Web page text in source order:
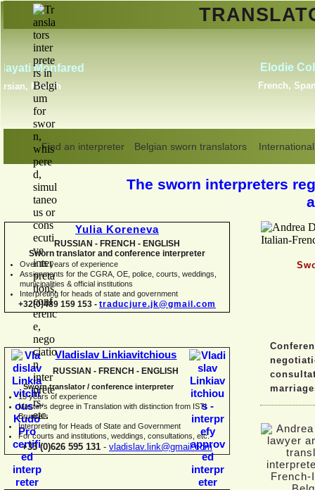
Find an interpreter Belgian sworn translators
The sworn interpreters
Yulia Koreneva
RUSSIAN - FRENCH - ENGLISH
Sworn translator and conference interpreter
Over 15 years of experience
Assignments for the CGRA, OE, police, courts, weddings,
municipalities & official institutions
Interpreting for heads of state and government
+32(0)489 159 153 - traducjure.jk@gmail.com
Vladislav Linkiavitchious
RUSSIAN - FRENCH - ENGLISH
Sworn translator / conference interpreter
15 years of experience
Master's degree in Translation with distinction from ISTI
Brussels
Interpreting for Heads of State and Government
For courts and institutions, weddings, consultations, etc.
+33 (0)626 595 131 - vladislav.link@gmail.com